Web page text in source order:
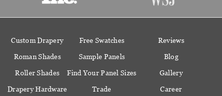
Custom Drapery
Roman Shades
Roller Shades
Drapery Hardware
Free Swatches
Sample Panels
Find Your Panel Sizes
Trade
Reviews
Blog
Gallery
Career